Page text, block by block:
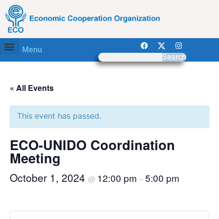
Menu
Search
« All Events
This event has passed.
ECO-UNIDO Coordination
Meeting
October 1, 2024 @ 12:00 pm –5:00 pm